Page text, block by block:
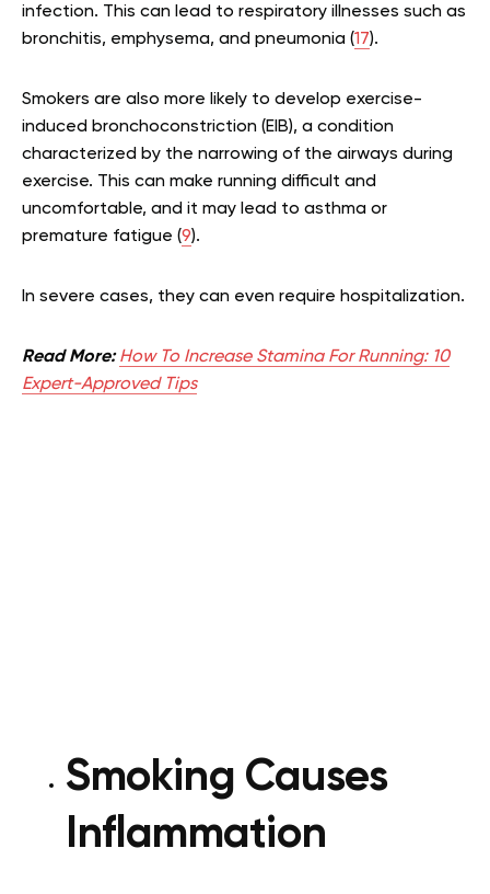
infection. This can lead to respiratory illnesses such as
bronchitis, emphysema, and pneumonia (17).
Smokers are also more likely to develop exercise-
induced bronchoconstriction (EIB), a condition
characterized by the narrowing of the airways during
exercise. This can make running difficult and
uncomfortable, and it may lead to asthma or
premature fatigue (9).
In severe cases, they can even require hospitalization.
Read More:How To Increase Stamina For Running: 10
Expert-Approved Tips
Smoking Causes
Inflammation